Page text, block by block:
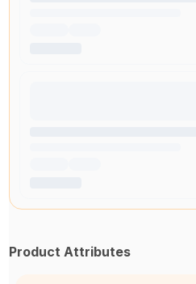
Product Attributes